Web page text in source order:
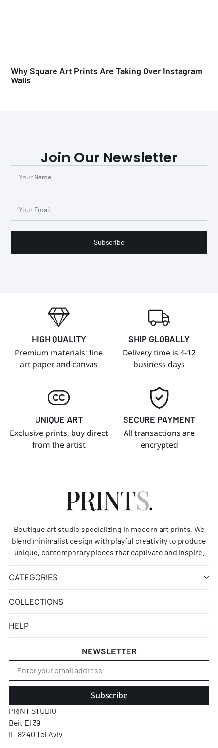
Why Square Art Prints Are Taking Over Instagram
Walls
Join Our Newsletter
Subscribe
HIGH QUALITY
Premium materials: fine
art paper and canvas
SHIP GLOBALLY
Delivery time is 4-12
business days
UNIQUE ART
Exclusive prints, buy direct
from the artist
SECURE PAYMENT
All transactions are
encrypted
Boutique art studio specializing in modern art prints. We
blend minimalist design with playful creativity to produce
unique, contemporary pieces that captivate and inspire.
CATEGORIES
COLLECTIONS
HELP
NEWSLETTER
Subscribe
PRINT STUDIO
Beit El 39
IL-8240 Tel Aviv